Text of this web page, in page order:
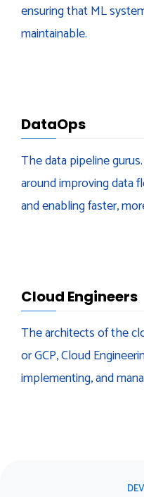
ensuring that ML
maintainable.
DataOps
The data pipeline
around improving data
and enabling faster,
Cloud Engineers
The architects of the
or GCP, Cloud
implementing, and